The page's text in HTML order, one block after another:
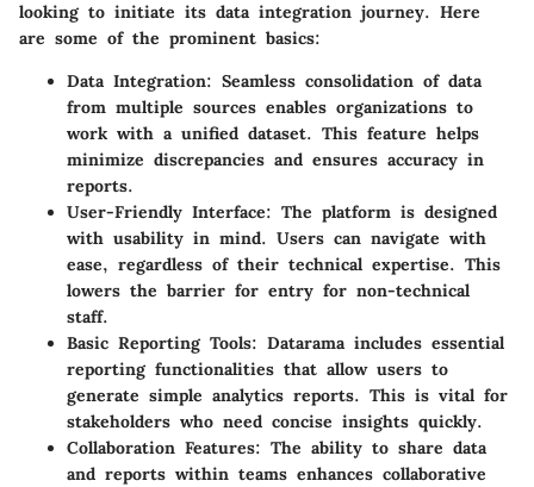
looking to initiate its data integration journey. Here
are some of the prominent basics:
Data Integration: Seamless consolidation of data
from multiple sources enables organizations to
work with a unified dataset. This feature helps
minimize discrepancies and ensures accuracy in
reports.
User-Friendly Interface: The platform is designed
with usability in mind. Users can navigate with
ease, regardless of their technical expertise. This
lowers the barrier for entry for non-technical
staff.
Basic Reporting Tools: Datarama includes essential
reporting functionalities that allow users to
generate simple analytics reports. This is vital for
stakeholders who need concise insights quickly.
Collaboration Features: The ability to share data
and reports within teams enhances collaborative